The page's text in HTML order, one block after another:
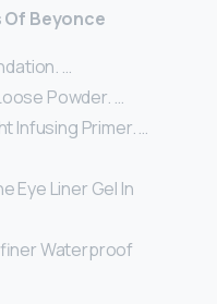
Of Beyonce
…
Powder. …
Infusing Primer. …
Eye Liner Gel In
Waterproof